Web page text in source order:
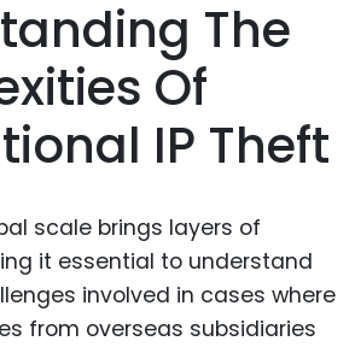
The
Of
IP Theft
scale brings layers of
it essential to understand
involved in cases where
from overseas subsidiaries